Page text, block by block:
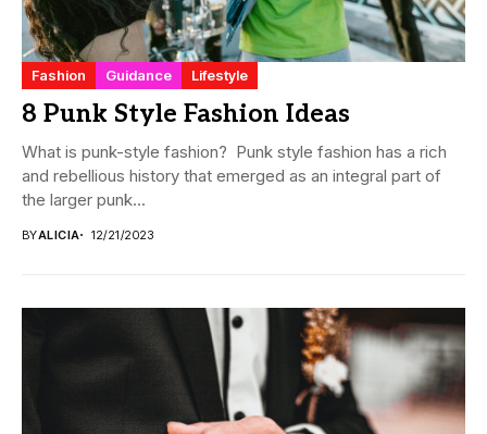
Fashion Guidance Lifestyle
8 Punk Style Fashion Ideas
What is punk-style fashion? Punk style fashion has a rich
and rebellious history that emerged as an integral part of
the larger punk...
BYALICIA 12/21/2023